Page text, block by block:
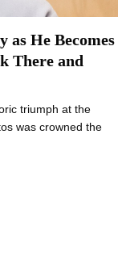
as He Becomes
There and
triumph at the
was crowned the